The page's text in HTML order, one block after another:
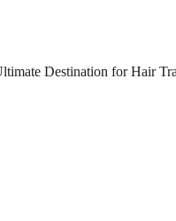
Destination for Hair